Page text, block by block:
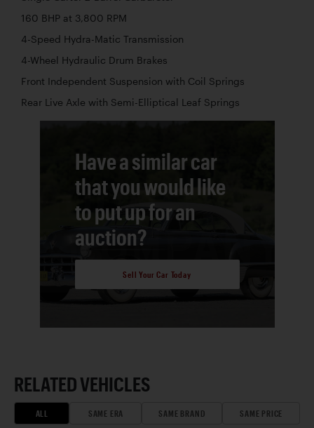
160 BHP at 3,800 RPM
4-Speed Hydra-Matic Transmission
4-Wheel Hydraulic Drum Brakes
Front Independent Suspension with Coil Springs
Rear Live Axle with Semi-Elliptical Leaf Springs
Have a similar car
that you would like
to put up for an
auction?
Sell Your Car Today
RELATED VEHICLES
ALL SAME ERA SAME BRAND SAME PRICE